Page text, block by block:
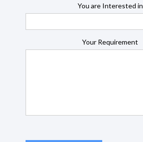
You are Interested in
Your Requirement